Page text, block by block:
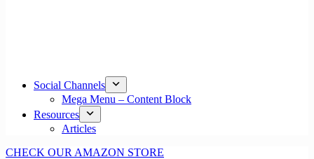
Social Channels
Mega Menu – Content Block
Resources
Articles
CHECK OUR AMAZON STORE